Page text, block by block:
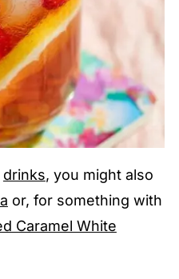
drinks, you might also
or, for something with
Caramel White